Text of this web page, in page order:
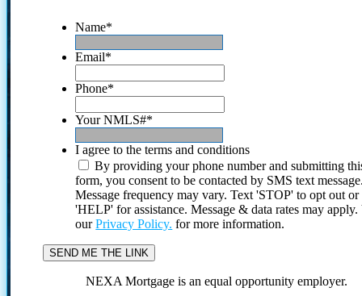
Name*
Email*
Phone*
Your NMLS#*
I agree to the terms and conditions
By providing your phone number and submitting
form, you consent to be contacted by SMS text
Message frequency may vary. Text 'STOP' to opt out or
'HELP' for assistance. Message & data rates may
ourPrivacy Policy. for more information.
NEXA Mortgage is an equal opportunity employer.